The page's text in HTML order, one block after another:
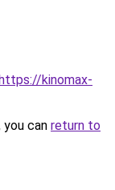
kinomax-
can return to